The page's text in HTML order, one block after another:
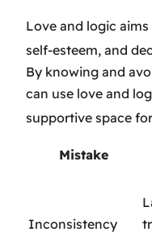
Love and logic
self-esteem, and
By knowing and
can use love and
supportive space
Mistake
Inconsistency